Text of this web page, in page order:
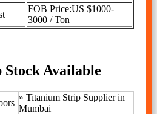
FOB Price:US $1000-
3000 / Ton
Available
» Titanium Strip Supplier in
Mumbai